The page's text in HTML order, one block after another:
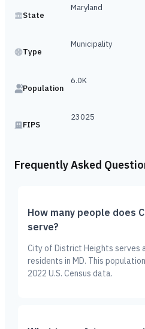
State
Maryland
Type
Municipality
Population
6.0K
FIPS
23025
Frequently Asked
How many people does
serve?
City of District Heights serves
residents in MD. This
2022 U.S. Census data.